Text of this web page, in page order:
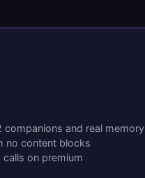
and real memory
no content blocks
calls on premium